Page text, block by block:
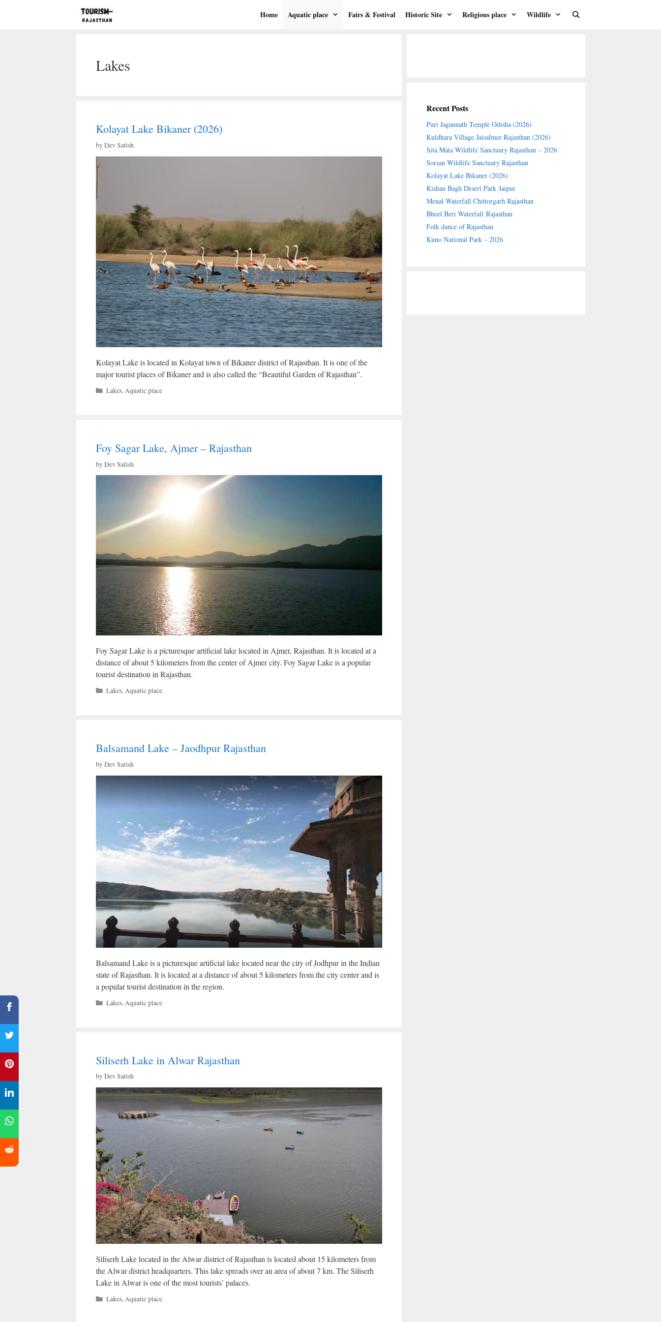
Home Aquatic place Fairs & Festival Historic Site Religious place Wildlife
Lakes
Kolayat Lake Bikaner (2026)
byDev Satish
Kolayat Lake is located in Kolayat town of Bikaner district of Rajasthan. It is one of the
major tourist places of Bikaner and is also called the “Beautiful Garden of Rajasthan”.
Categories
Lakes,Aquatic place
Foy Sagar Lake, Ajmer – Rajasthan
byDev Satish
Foy Sagar Lake is a picturesque artificial lake located in Ajmer, Rajasthan. It is located at a
distance of about 5 kilometers from the center of Ajmer city. Foy Sagar Lake is a popular
tourist destination in Rajasthan.
Categories
Lakes,Aquatic place
Balsamand Lake – Jaodhpur Rajasthan
byDev Satish
Balsamand Lake is a picturesque artificial lake located near the city of Jodhpur in the Indian
state of Rajasthan. It is located at a distance of about 5 kilometers from the city center and is
a popular tourist destination in the region.
Categories
Lakes, Aquatic place
Siliserh Lake in Alwar Rajasthan
byDev Satish
Siliserh Lake located in the Alwar district of Rajasthan is located about 15 kilometers from
the Alwar district headquarters. This lake spreads over an area of ​​about 7 km. The Siliserh
Lake in Alwar is one of the most tourists’ palaces.
Categories
Lakes,Aquatic place
Recent Posts
Puri Jagannath Temple Odisha (2026)
Kuldhara Village Jaisalmer Rajasthan (2026)
Sita Mata Wildlife Sanctuary Rajasthan – 2026
Sorsan Wildlife Sanctuary Rajasthan
Kolayat Lake Bikaner (2026)
Kishan Bagh Desert Park Jaipur
Menal Waterfall Chittorgarh Rajasthan
Bheel Beri Waterfall Rajasthan
Folk dance of Rajasthan
Kuno National Park – 2026